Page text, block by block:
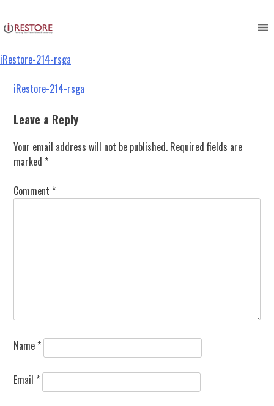
to
content
iRestore-214-rsga
Post
navigation
iRestore-214-rsga
Leave a Reply
Your email address will not be published. Required fields are
marked *
Comment *
Name *
Email *